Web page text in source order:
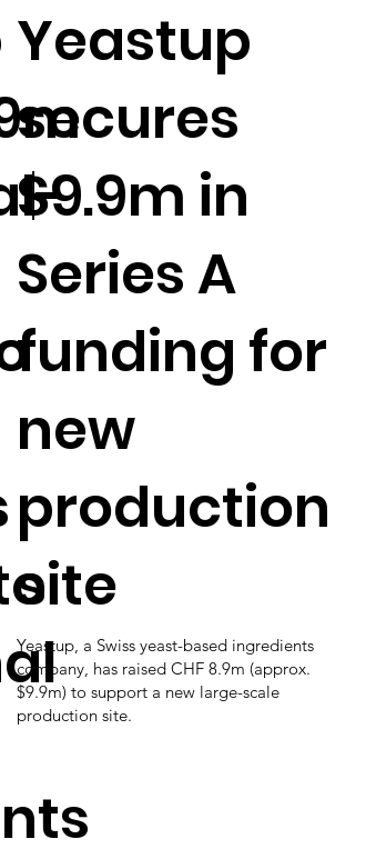
Yeastup
secures
$9.9m in
Series A
funding for
new
production
site
Yeastup, a Swiss yeast-based ingredients
company, has raised CHF 8.9m (approx.
$9.9m) to support a new large-scale
production site.